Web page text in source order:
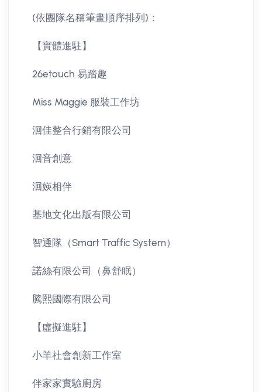
(依團隊名稱筆畫順序排列)：
【實體進駐】
26etouch 易踏趣
Miss Maggie 服裝工作坊
洄佳整合行銷有限公司
洄音創意
洄媖相伴
基地文化出版有限公司
智通隊（Smart Traffic System）
諾絲有限公司（鼻舒眠）
騰熙國際有限公司
【虛擬進駐】
小羊社會創新工作室
伴家家實驗廚房